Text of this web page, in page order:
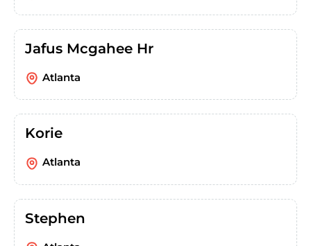
Jafus Mcgahee Hr
Atlanta
Korie
Atlanta
Stephen